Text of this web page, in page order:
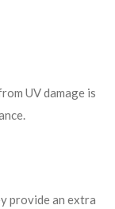
UV damage is
provide an extra